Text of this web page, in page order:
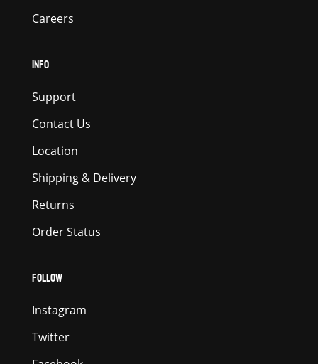
Careers
INFO
Support
Contact Us
Location
Shipping & Delivery
Returns
Order Status
FOLLOW
Instagram
Twitter